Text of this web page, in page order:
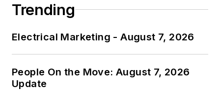
Trending
Electrical Marketing - August 7, 2026
People On the Move: August 7, 2026
Update